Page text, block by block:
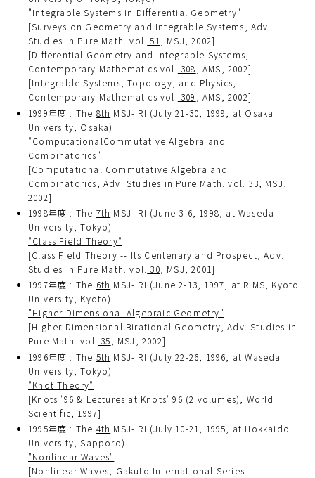
"Integrable Systems in Differential Geometry"
[Surveys on Geometry and Integrable Systems, Adv.
Studies in Pure Math. vol. 51
, MSJ, 2002]
[Differential Geometry and Integrable Systems,
Contemporary Mathematics vol.
308 , AMS, 2002]
[Integrable Systems, Topology, and Physics,
Contemporary Mathematics vol.
309
, AMS, 2002]
1999年度 : The 8th MSJ-IRI (July 21-30, 1999, at Osaka
University, Osaka)
"ComputationalCommutative Algebra and
Combinatorics"
[Computational Commutative Algebra and
Combinatorics, Adv. Studies in Pure Math. vol.
33 , MSJ,
2002]
1998年度 : The 7th MSJ-IRI (June 3-6, 1998, at Waseda
University, Tokyo)
"Class Field Theory"
[Class Field Theory -- Its Centenary and Prospect, Adv.
Studies in Pure Math. vol.
30 , MSJ, 2001]
1997年度 : The 6th MSJ-IRI (June 2-13, 1997, at RIMS, Kyoto
University, Kyoto)
"Higher Dimensional Algebraic Geometry"
[Higher Dimensional Birational Geometry, Adv. Studies in
Pure Math. vol.
35 , MSJ, 2002]
1996年度 : The 5th MSJ-IRI (July 22-26, 1996, at Waseda
University, Tokyo)
"Knot Theory"
[Knots '96 & Lectures at Knots' 96 (2 volumes), World
Scientific, 1997]
1995年度 : The 4th MSJ-IRI (July 10-21, 1995, at Hokkaido
University, Sapporo)
"Nonlinear Waves"
[Nonlinear Waves, Gakuto International Series